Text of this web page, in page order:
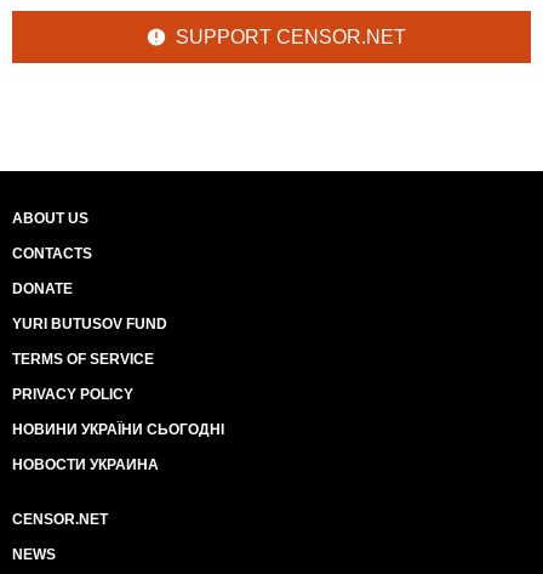
SUPPORT CENSOR.NET
ABOUT US
CONTACTS
DONATE
YURI BUTUSOV FUND
TERMS OF SERVICE
PRIVACY POLICY
НОВИНИ УКРАЇНИ СЬОГОДНІ
НОВОСТИ УКРАИНА
CENSOR.NET
NEWS